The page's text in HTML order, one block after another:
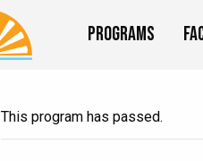
Programs
This program has passed.